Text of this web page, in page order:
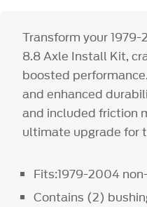
Transform your
8.8 Axle Install Kit,
boosted
and enhanced
and included friction
ultimate upgrade for
Fits:1979-2004
Contains (2)